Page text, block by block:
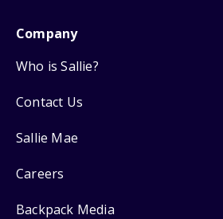
Company
Who is Sallie?
Contact Us
Sallie Mae
Careers
Backpack Media